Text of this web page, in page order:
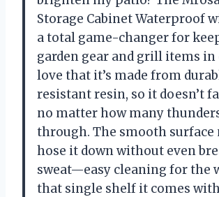
Storage Cabinet Waterproof
a total game-changer for
garden gear and grill items in
love that it’s made from
resistant resin, so it doesn’t
no matter how many
through. The smooth surface
hose it down without even
sweat—easy cleaning for the
that single shelf it comes